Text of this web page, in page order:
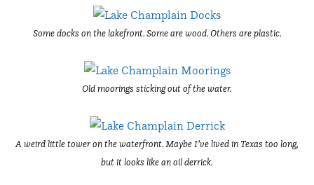
Some docks on the lakefront. Some are wood. Others are plastic.
Old moorings sticking out of the water.
A weird little tower on the waterfront. Maybe I’ve lived in Texas too long,
but it looks like an oil derrick.